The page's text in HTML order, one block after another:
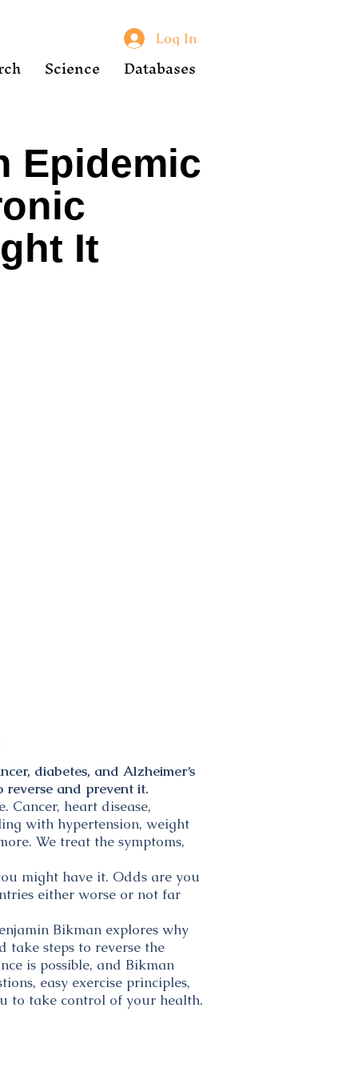
Log In
Science Databases
Epidemic
It
diabetes, and Alzheimer’s
reverse and prevent it.
Cancer, heart disease,
with hypertension, weight
We treat the symptoms,
might have it. Odds are you
either worse or not far
Bikman explores why
take steps to reverse the
is possible, and Bikman
easy exercise principles,
to take control of your health.